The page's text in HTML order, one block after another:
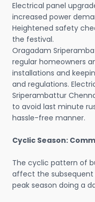
Electrical panel
increased power
Heightened safety
the festival.
Oragadam
regular homeowners
installations and
and regulations.
Sriperambattur
to avoid last minute
hassle-free manner.
Cyclic Season:
The cyclic pattern of
affect the subsequent
peak season doing a